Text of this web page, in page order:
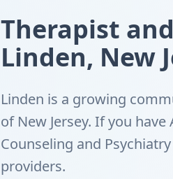
Therapist
Linden, New
Linden is a growing
of New Jersey. If you
Counseling and
providers.